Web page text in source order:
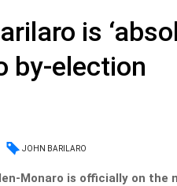
is
by-election
JOHN BARILARO
Monaro is officially on the